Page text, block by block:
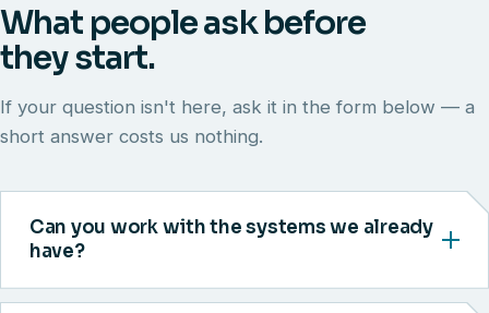
What people ask before
they start.
If your question isn't here, ask it in the form below — a
short answer costs us nothing.
Can you work with the systems we already
have?